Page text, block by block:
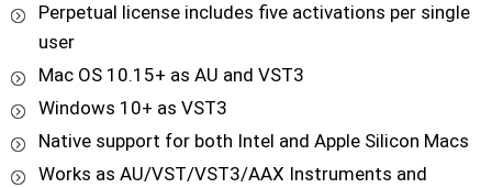
Perpetual license includes five activations per single
user
Mac OS 10.15+ as AU and VST3
Windows 10+ as VST3
Native support for both Intel and Apple Silicon Macs
Works as AU/VST/VST3/AAX Instruments and